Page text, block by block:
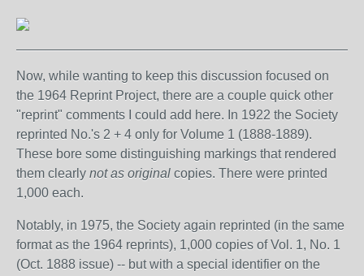
Now, while wanting to keep this discussion focused on
the 1964 Reprint Project, there are a couple quick other
"reprint" comments I could add here. In 1922 the Society
reprinted No.'s 2 + 4 only for Volume 1 (1888-1889).
These bore some distinguishing markings that rendered
them clearly not as original copies. There were printed
1,000 each.
Notably, in 1975, the Society again reprinted (in the same
format as the 1964 reprints), 1,000 copies of Vol. 1, No. 1
(Oct. 1888 issue) -- but with a special identifier on the